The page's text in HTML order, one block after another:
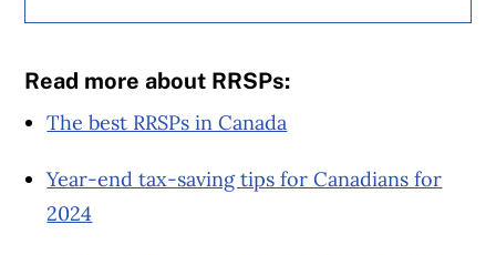
Read more about RRSPs:
The best RRSPs in Canada
Year-end tax-saving tips for Canadians for
2024